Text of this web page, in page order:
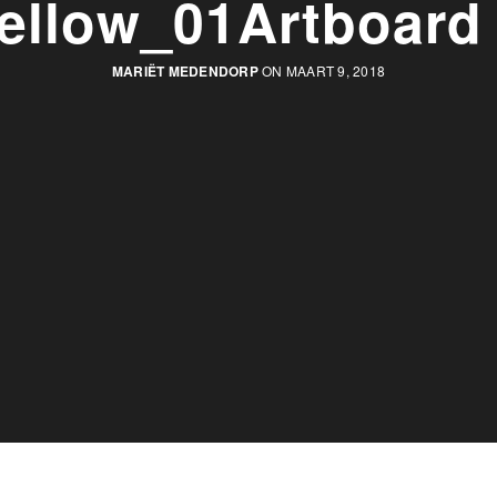
MARIËT MEDENDORPON MAART 9, 2018